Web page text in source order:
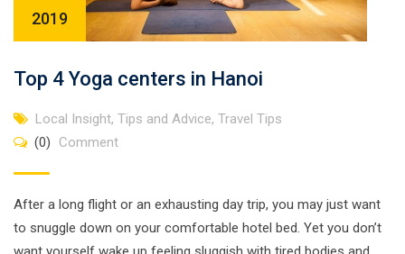
2019
Top 4 Yoga centers in Hanoi
Local Insight, Tips and Advice, Travel Tips
(0)
Comment
After a long flight or an exhausting day trip, you may just want
to snuggle down on your comfortable hotel bed. Yet you don’t